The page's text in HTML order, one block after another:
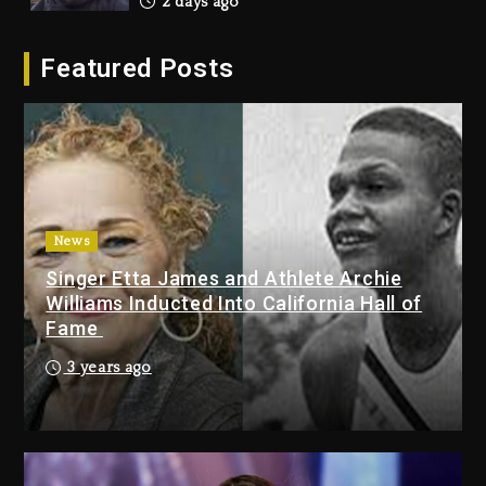
Dropping Tonight, August 7,
Duane ‘Keffe D’ Davis, Charged
With Organizing The Killing Of
Tupac Shakur, Is On Trial
2 days ago
Dame Dash Calls Out Loren
LoRosa For Reporting On His
Bankruptcy
17 hours ago
Drake & Stake Announce $1M
Giveaway This Weekend
18 hours ago
Featured Posts
News
Singer Etta James and Athlete Archie
Williams Inducted Into California Hall of
Fame
3 years ago